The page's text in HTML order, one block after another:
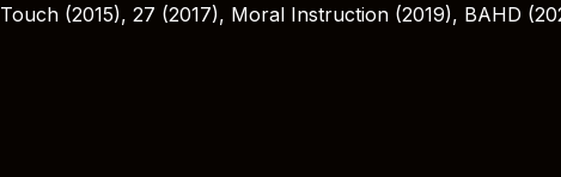
(2015), 27 (2017), Moral Instruction (2019), BAHD